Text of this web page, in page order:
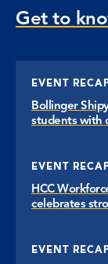
Get to
EVENT
Bollinger
students with
EVENT
HCC
celebrates
EVENT